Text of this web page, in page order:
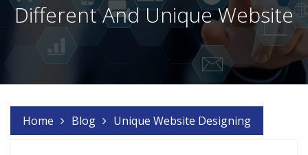
Different And Unique Website
Home Blog Unique Website Designing